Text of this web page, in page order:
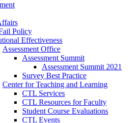
Policy
Effectiveness
Assessment Office
Assessment Summit
Assessment Summit 2021
Survey Best Practice
Center for Teaching and Learning
CTL Services
CTL Resources for Faculty
Student Course Evaluations
CTL Events